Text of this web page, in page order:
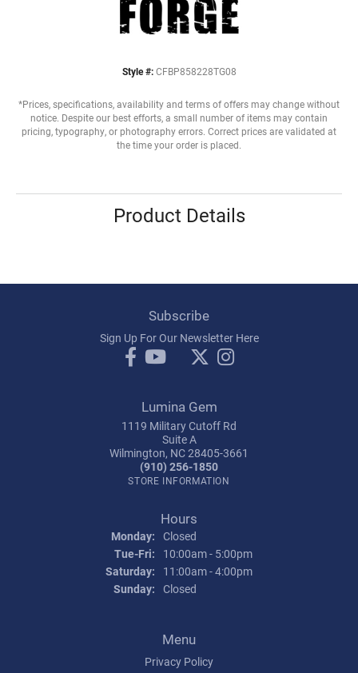
Style #: CFBP858228TG08
*Prices, specifications, availability and terms of offers may change without
notice. Despite our best efforts, a small number of items may contain
pricing, typography, or photography errors. Correct prices are validated at
the time your order is placed.
Product Details
Subscribe
Sign Up For Our Newsletter Here
Lumina Gem
1119 Military Cutoff Rd
Suite A
Wilmington, NC 28405-3661
(910) 256-1850
STORE INFORMATION
Hours
Monday: Closed
Tue-Fri: Tuesday - Friday:
10:00am - 5:00pm
Saturday:
11:00am - 4:00pm
Sunday: Closed
Menu
Privacy Policy